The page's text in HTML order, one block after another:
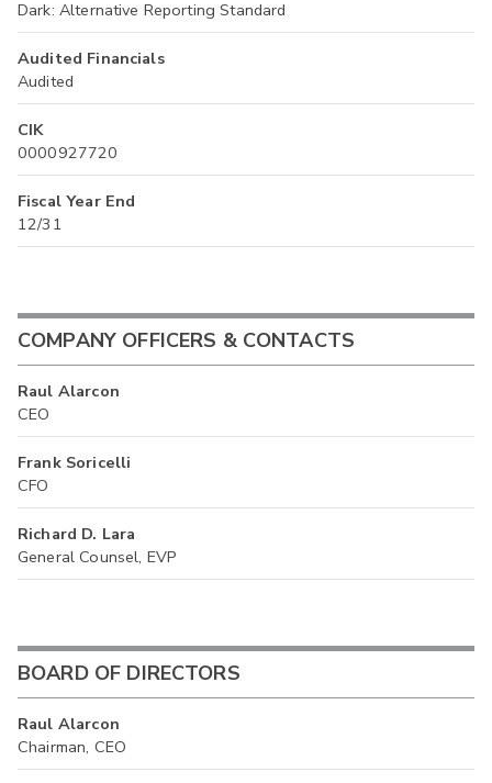
Dark: Alternative Reporting Standard
Audited Financials
Audited
CIK
0000927720
Fiscal Year End
12/31
COMPANY OFFICERS & CONTACTS
Raul Alarcon
CEO
Frank Soricelli
CFO
Richard D. Lara
General Counsel, EVP
BOARD OF DIRECTORS
Raul Alarcon
Chairman, CEO